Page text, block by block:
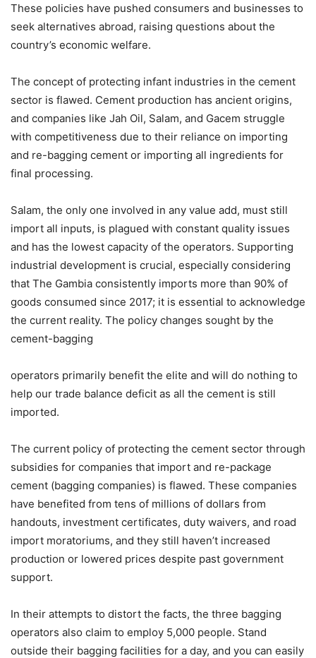
These policies have pushed consumers and businesses to
seek alternatives abroad, raising questions about the
country’s economic welfare.
The concept of protecting infant industries in the cement
sector is flawed. Cement production has ancient origins,
and companies like Jah Oil, Salam, and Gacem struggle
with competitiveness due to their reliance on importing
and re-bagging cement or importing all ingredients for
final processing.
Salam, the only one involved in any value add, must still
import all inputs, is plagued with constant quality issues
and has the lowest capacity of the operators. Supporting
industrial development is crucial, especially considering
that The Gambia consistently imports more than 90% of
goods consumed since 2017; it is essential to acknowledge
the current reality. The policy changes sought by the
cement-bagging
operators primarily benefit the elite and will do nothing to
help our trade balance deficit as all the cement is still
imported.
The current policy of protecting the cement sector through
subsidies for companies that import and re-package
cement (bagging companies) is flawed. These companies
have benefited from tens of millions of dollars from
handouts, investment certificates, duty waivers, and road
import moratoriums, and they still haven’t increased
production or lowered prices despite past government
support.
In their attempts to distort the facts, the three bagging
operators also claim to employ 5,000 people. Stand
outside their bagging facilities for a day, and you can easily